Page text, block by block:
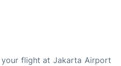
flight at Jakarta Airport